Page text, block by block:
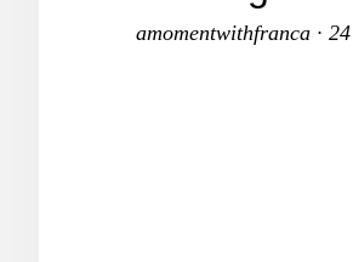
amomentwithfranca ·